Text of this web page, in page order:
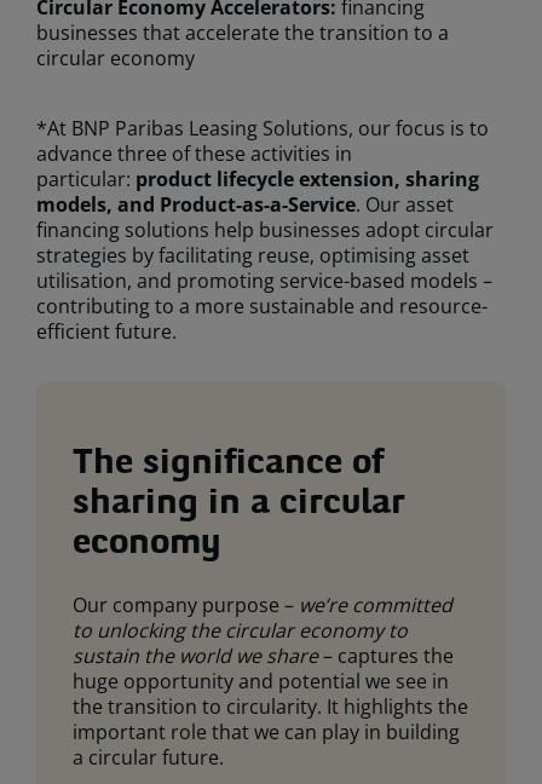
Circular Economy Accelerators: financing
businesses that accelerate the transition to a
circular economy
*At BNP Paribas Leasing Solutions, our focus is to
advance three of these activities in
particular: product lifecycle extension, sharing
models, and Product-as-a-Service. Our asset
financing solutions help businesses adopt circular
strategies by facilitating reuse, optimising asset
utilisation, and promoting service-based models –
contributing to a more sustainable and resource-
efficient future.
The significance of
sharing in a circular
economy
Our company purpose – we’re committed
to unlocking the circular economy to
sustain the world we share– captures the
huge opportunity and potential we see in
the transition to circularity. It highlights the
important role that we can play in building
a circular future.